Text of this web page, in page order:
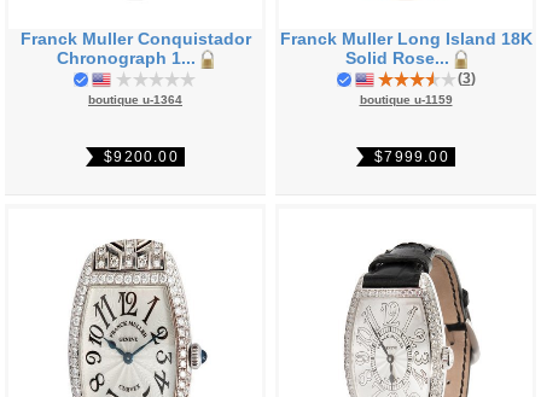
Franck Muller Conquistador
Chronograph 1...
boutique u-1364
$9200.00
Franck Muller Long Island 18K
Solid Rose...
(3)
boutique u-1159
$7999.00